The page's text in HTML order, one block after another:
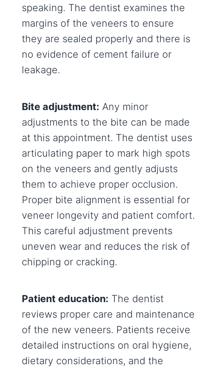
speaking. The dentist examines the
margins of the veneers to ensure
they are sealed properly and there is
no evidence of cement failure or
leakage.
Bite adjustment: Any minor
adjustments to the bite can be made
at this appointment. The dentist uses
articulating paper to mark high spots
on the veneers and gently adjusts
them to achieve proper occlusion.
Proper bite alignment is essential for
veneer longevity and patient comfort.
This careful adjustment prevents
uneven wear and reduces the risk of
chipping or cracking.
Patient education: The dentist
reviews proper care and maintenance
of the new veneers. Patients receive
detailed instructions on oral hygiene,
dietary considerations, and the